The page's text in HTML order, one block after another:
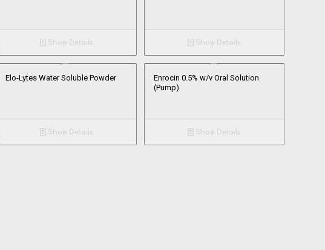
Show Details Show Details
Elo-Lytes Water Soluble Powder
Show Details
Enrocin 0.5% w/v Oral Solution
(Pump)
Show Details